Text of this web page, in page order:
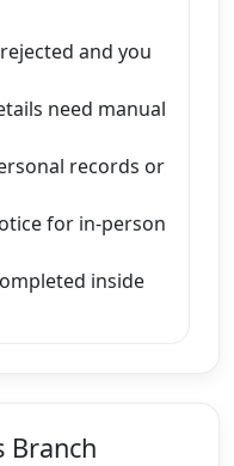
and you
need manual
records or
for in-person
inside
Branch